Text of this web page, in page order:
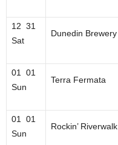
12 31
Sat
Dunedin Brewery
01 01
Sun
Terra Fermata
01 01
Sun
Rockin’ Riverwalk